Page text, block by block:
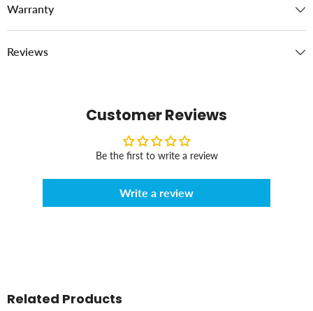
Warranty
Reviews
Customer Reviews
Be the first to write a review
Write a review
Related Products